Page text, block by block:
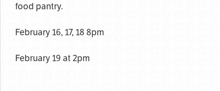
food pantry.
February 16, 17, 18 8pm
February 19 at 2pm